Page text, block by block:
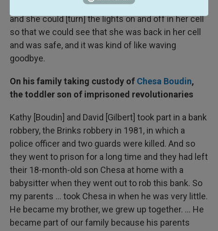
half an hour, an hour until she was back in her cell
and she could [turn] the lights on and off in her cell
so that we could see that she was back in her cell
and was safe, and it was kind of like waving
goodbye.
On his family taking custody of Chesa Boudin,
the toddler son of imprisoned revolutionaries
Kathy [Boudin] and David [Gilbert] took part in a bank
robbery, the Brinks robbery in 1981, in which a
police officer and two guards were killed. And so
they went to prison for a long time and they had left
their 18-month-old son Chesa at home with a
babysitter when they went out to rob this bank. So
my parents ... took Chesa in when he was very little.
He became my brother, we grew up together. … He
became part of our family because his parents